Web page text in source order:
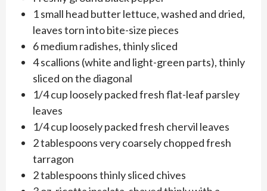
1 small head butter lettuce, washed and dried,
leaves torn into bite-size pieces
6 medium radishes, thinly sliced
4 scallions (white and light-green parts), thinly
sliced on the diagonal
1/4 cup loosely packed fresh flat-leaf parsley
leaves
1/4 cup loosely packed fresh chervil leaves
2 tablespoons very coarsely chopped fresh
tarragon
2 tablespoons thinly sliced chives